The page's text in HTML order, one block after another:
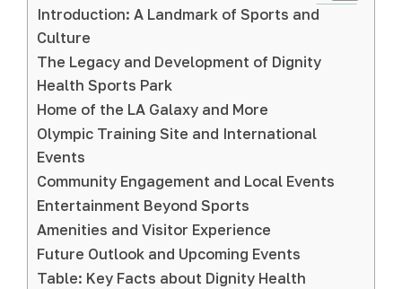
Introduction: A Landmark of Sports and
Culture
The Legacy and Development of Dignity
Health Sports Park
Home of the LA Galaxy and More
Olympic Training Site and International
Events
Community Engagement and Local Events
Entertainment Beyond Sports
Amenities and Visitor Experience
Future Outlook and Upcoming Events
Table: Key Facts about Dignity Health